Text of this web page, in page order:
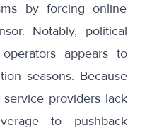
by forcing online
Notably, political
appears to
seasons. Because
providers lack
to pushback